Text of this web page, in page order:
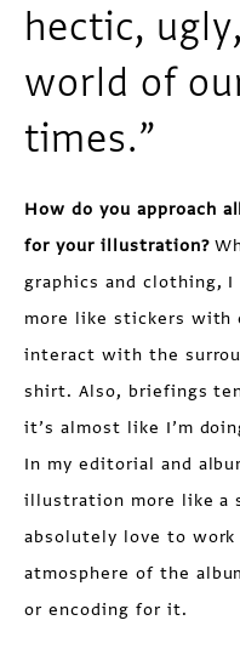
hectic,
world of
times.”
How do you approach
for your illustration?
graphics and clothing,
more like stickers with
interact with the
shirt. Also, briefings
it’s almost like I’m
In my editorial and
illustration more like a
absolutely love to
atmosphere of the
or encoding for it.